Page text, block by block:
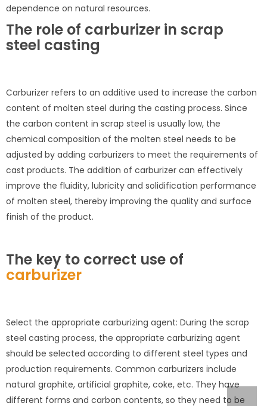
dependence on natural resources.
The role of carburizer in scrap
steel casting
Carburizer refers to an additive used to increase the carbon
content of molten steel during the casting process. Since
the carbon content in scrap steel is usually low, the
chemical composition of the molten steel needs to be
adjusted by adding carburizers to meet the requirements of
cast products. The addition of carburizer can effectively
improve the fluidity, lubricity and solidification performance
of molten steel, thereby improving the quality and surface
finish of the product.
The key to correct use of
carburizer
Select the appropriate carburizing agent: During the scrap
steel casting process, the appropriate carburizing agent
should be selected according to different steel types and
production requirements. Common carburizers include
natural graphite, artificial graphite, coke, etc. They have
different forms and carbon contents, so they need to be